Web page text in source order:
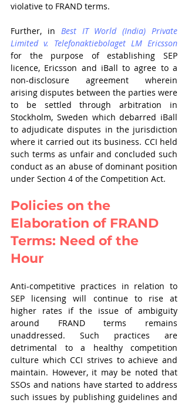
violative to FRAND terms.
Further, in Best IT World (India) Private
Limited v. Telefonaktiebolaget LM Ericsson
for the purpose of establishing SEP
licence, Ericsson and iBall to agree to a
non-disclosure agreement wherein
arising disputes between the parties were
to be settled through arbitration in
Stockholm, Sweden which debarred iBall
to adjudicate disputes in the jurisdiction
where it carried out its business. CCI held
such terms as unfair and concluded such
conduct as an abuse of dominant position
under Section 4 of the Competition Act.
Policies on the
Elaboration of FRAND
Terms: Need of the
Hour
Anti-competitive practices in relation to
SEP licensing will continue to rise at
higher rates if the issue of ambiguity
around FRAND terms remains
unaddressed. Such practices are
detrimental to a healthy competition
culture which CCI strives to achieve and
maintain. However, it may be noted that
SSOs and nations have started to address
such issues by publishing guidelines and